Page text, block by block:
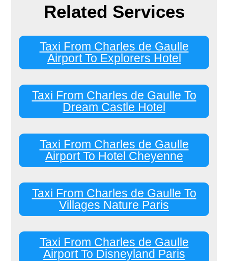
Related Services
Taxi From Charles de Gaulle
Airport To Explorers Hotel
Taxi From Charles de Gaulle To
Dream Castle Hotel
Taxi From Charles de Gaulle
Airport To Hotel Cheyenne
Taxi From Charles de Gaulle To
Villages Nature Paris
Taxi From Charles de Gaulle
Airport To Disneyland Paris